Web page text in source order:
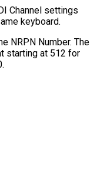
Channel settings
keyboard.
NRPN Number. The
starting at 512 for